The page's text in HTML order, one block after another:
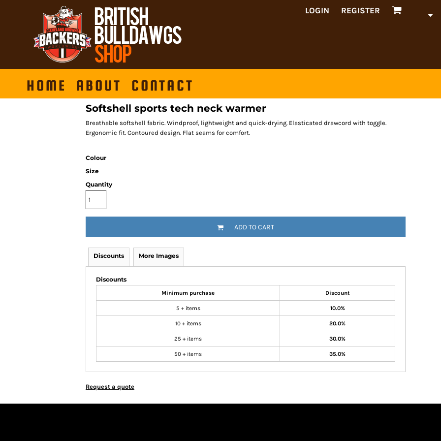
LOGIN REGISTER
HOME ABOUT CONTACT
Softshell sports tech neck warmer
Breathable softshell fabric. Windproof, lightweight and quick-drying. Elasticated drawcord with toggle.
Ergonomic fit. Contoured design. Flat seams for comfort.
Colour
Size
Quantity
ADD TO CART
Discounts More Images
Discounts
Minimum purchase Discount
5 + items 10.0%
10 + items 20.0%
25 + items 30.0%
50 + items 35.0%
Request a quote